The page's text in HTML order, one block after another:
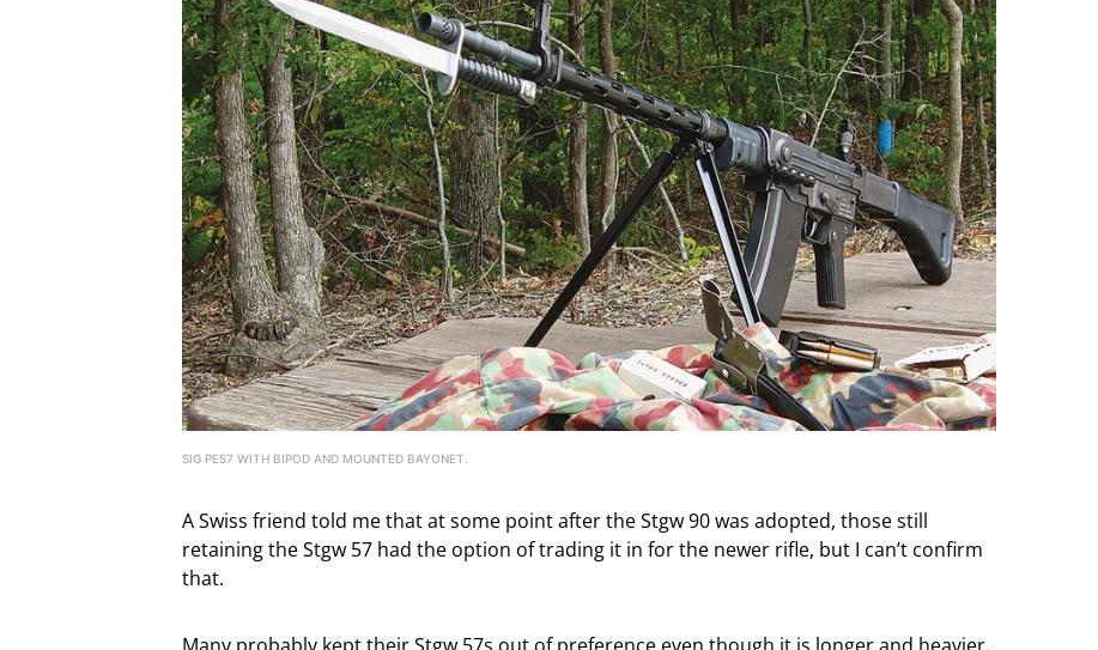
SIG PE57 WITH BIPOD AND MOUNTED BAYONET.
A Swiss friend told me that at some point after the Stgw 90 was adopted, those still
retaining the Stgw 57 had the option of trading it in for the newer rifle, but I can’t confirm
that.